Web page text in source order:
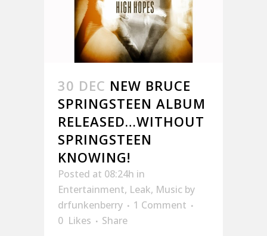
30 DEC NEW BRUCE
SPRINGSTEEN ALBUM
RELEASED…WITHOUT
SPRINGSTEEN
KNOWING!
Posted at 08:24h in
Entertainment, Leak, Music by
drfunkenberry
1 Comment
0 Likes
Share